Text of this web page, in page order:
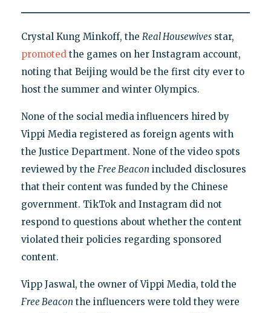
Crystal Kung Minkoff, the Real Housewivesstar,
promotedthe games on her Instagram account,
noting that Beijing would be the first city ever to
host the summer and winter Olympics.
None of the social media influencers hired by
Vippi Media registered as foreign agents with
the Justice Department. None of the video spots
reviewed by the Free Beacon included disclosures
that their content was funded by the Chinese
government. TikTok and Instagram did not
respond to questions about whether the content
violated their policies regarding sponsored
content.
Vipp Jaswal, the owner of Vippi Media, told the
Free Beacon the influencers were told they were